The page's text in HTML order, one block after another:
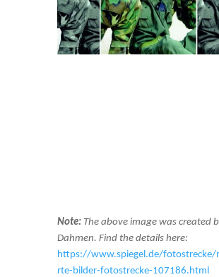
Note:The above image was created
Dahmen. Find the details here:
https://www.spiegel.de/fotostrecke/
rte-bilder-fotostrecke-107186.html